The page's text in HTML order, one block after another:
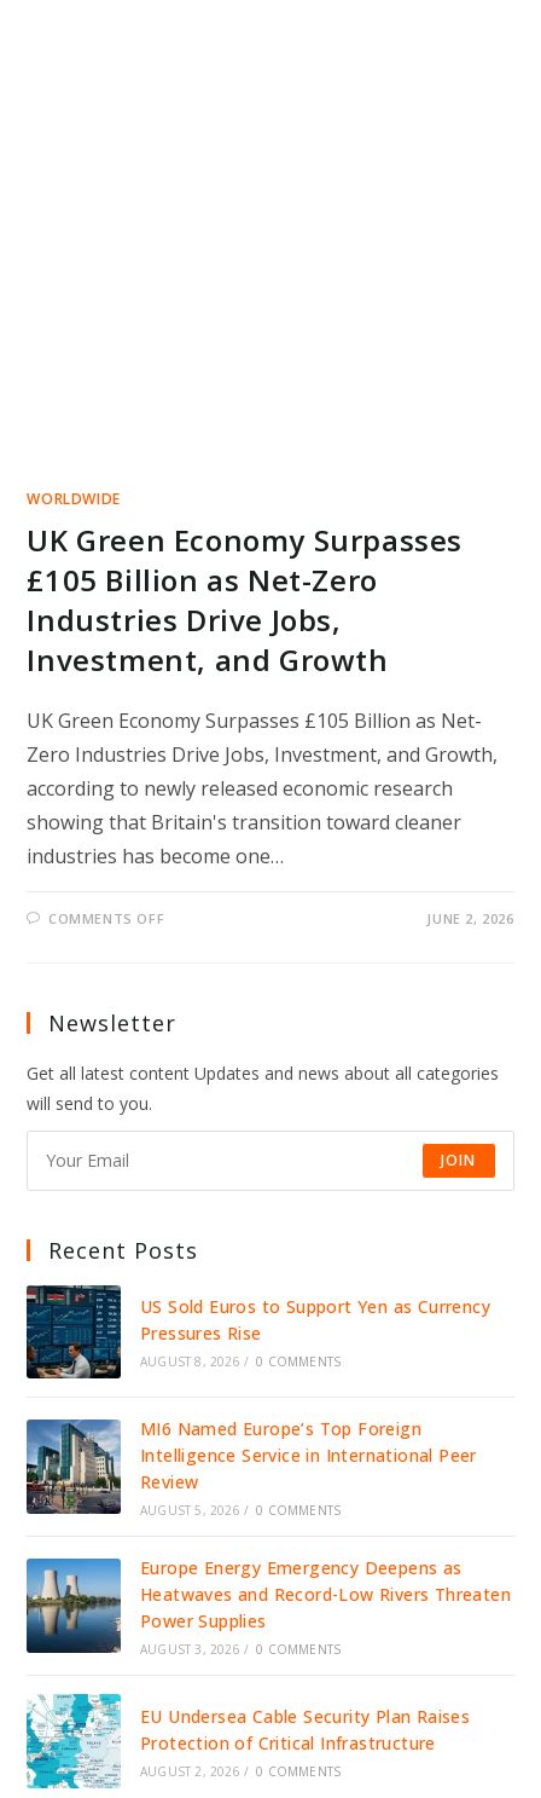
WORLDWIDE
UK Green Economy Surpasses
£105 Billion as Net-Zero
Industries Drive Jobs,
Investment, and Growth
UK Green Economy Surpasses £105 Billion as Net-
Zero Industries Drive Jobs, Investment, and Growth,
according to newly released economic research
showing that Britain's transition toward cleaner
industries has become one…
COMMENTS OFF
AS
INDUSTRIES
DRIVE
AND
JUNE 2, 2026
Newsletter
Get all latest content Updates and news about all categories
will send to you.
JOIN
Recent Posts
US Sold Euros to Support Yen as Currency
Pressures Rise
AUGUST 8, 2026 / 0 COMMENTS
MI6 Named Europe’s Top Foreign
Intelligence Service in International Peer
Review
AUGUST 5, 2026 / 0 COMMENTS
Europe Energy Emergency Deepens as
Heatwaves and Record-Low Rivers Threaten
Power Supplies
AUGUST 3, 2026 / 0 COMMENTS
EU Undersea Cable Security Plan Raises
Protection of Critical Infrastructure
AUGUST 2, 2026 / 0 COMMENTS